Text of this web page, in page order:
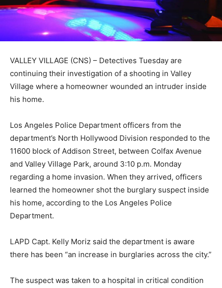
VALLEY VILLAGE (CNS) – Detectives Tuesday are
continuing their investigation of a shooting in Valley
Village where a homeowner wounded an intruder inside
his home.
Los Angeles Police Department officers from the
department’s North Hollywood Division responded to the
11600 block of Addison Street, between Colfax Avenue
and Valley Village Park, around 3:10 p.m. Monday
regarding a home invasion. When they arrived, officers
learned the homeowner shot the burglary suspect inside
his home, according to the Los Angeles Police
Department.
LAPD Capt. Kelly Moriz said the department is aware
there has been “an increase in burglaries across the city.”
The suspect was taken to a hospital in critical condition